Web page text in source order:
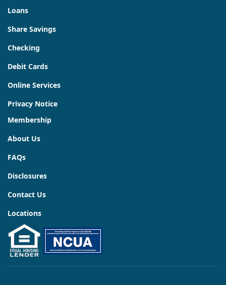
Loans
Share Savings
Checking
Debit Cards
Online Services
Privacy Notice
Membership
About Us
FAQs
Disclosures
Contact Us
Locations